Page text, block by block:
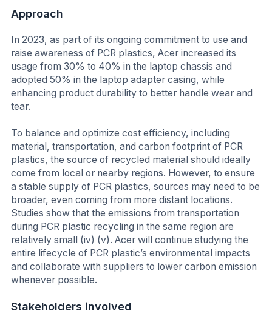
Approach
In 2023, as part of its ongoing commitment to use and
raise awareness of PCR plastics, Acer increased its
usage from 30% to 40% in the laptop chassis and
adopted 50% in the laptop adapter casing, while
enhancing product durability to better handle wear and
tear.
To balance and optimize cost efficiency, including
material, transportation, and carbon footprint of PCR
plastics, the source of recycled material should ideally
come from local or nearby regions. However, to ensure
a stable supply of PCR plastics, sources may need to be
broader, even coming from more distant locations.
Studies show that the emissions from transportation
during PCR plastic recycling in the same region are
relatively small (iv) (v). Acer will continue studying the
entire lifecycle of PCR plastic’s environmental impacts
and collaborate with suppliers to lower carbon emission
whenever possible.
Stakeholders involved